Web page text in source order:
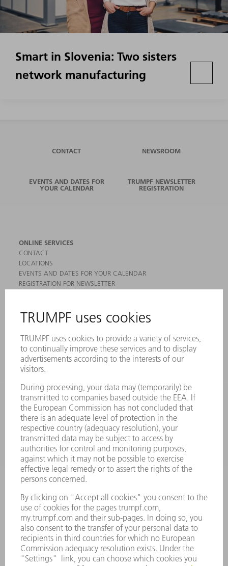
Smart in Slovenia: Two sisters
network manufacturing
CONTACT NEWSROOM
EVENTS AND DATES FOR
YOUR CALENDAR
TRUMPF NEWSLETTER
REGISTRATION
ONLINE SERVICES
CONTACT
LOCATIONS
EVENTS AND DATES FOR YOUR CALENDAR
REGISTRATION FOR NEWSLETTER
PRODUCTS
MACHINES & SYSTEMS
LASERS
POWER ELECTRONICS
POWER TOOLS
SMART FACTORY
SOFTWARE
SERVICES
APPLICATIONS
INDUSTRIES
COMPANY
CAREERS
VACANCIES
COMPANY PROFILE
MANAGEMENT BOARD
ANNUAL REPORT
COMPANY PRINCIPLES
WHISTLEBLOWER SYSTEM
SECURITY
PRESS RELEASES
MAGAZINE
SUSTAINABILITY
CLIMATE ACTION & ENVIRONMENTAL PROTECTION
SOCIAL ISSUES & COMMUNITY